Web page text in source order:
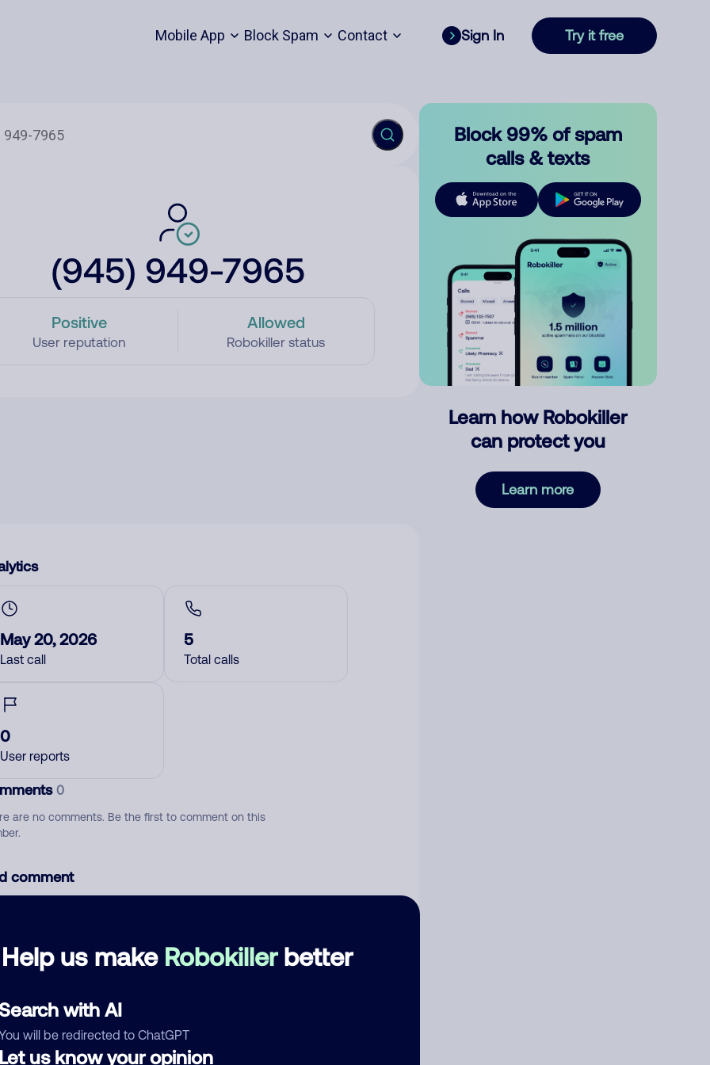
Mobile App Block Spam Contact Sign In Try it free
(945) 949-7965
Positive
User reputation
Allowed
Robokiller status
Help us make Robokillerbetter
with AI
will be redirected to ChatGPT
us know your opinion
May 20, 2026
Last call
5
Total calls
0
User reports
0
are no comments. Be the first to comment on this
comment
Block 99% of spam
calls & texts
Learn how Robokiller
can protect you
Learn more